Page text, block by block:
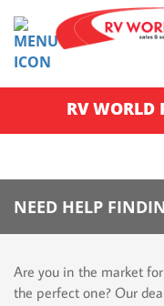
RV WORLD
NEED HELP
Are you in the market
the perfect one? Our